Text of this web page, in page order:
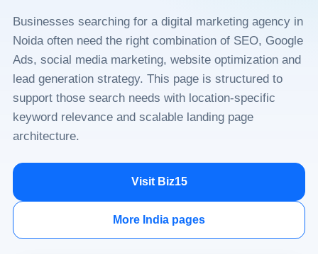
Businesses searching for a digital marketing agency in
Noida often need the right combination of SEO, Google
Ads, social media marketing, website optimization and
lead generation strategy. This page is structured to
support those search needs with location-specific
keyword relevance and scalable landing page
architecture.
Visit Biz15
More India pages